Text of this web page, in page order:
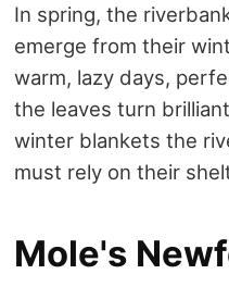
In spring, the
emerge from their
warm, lazy days,
the leaves turn
winter blankets the
must rely on their
Mole's